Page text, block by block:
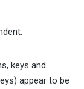
keys and
appear to be